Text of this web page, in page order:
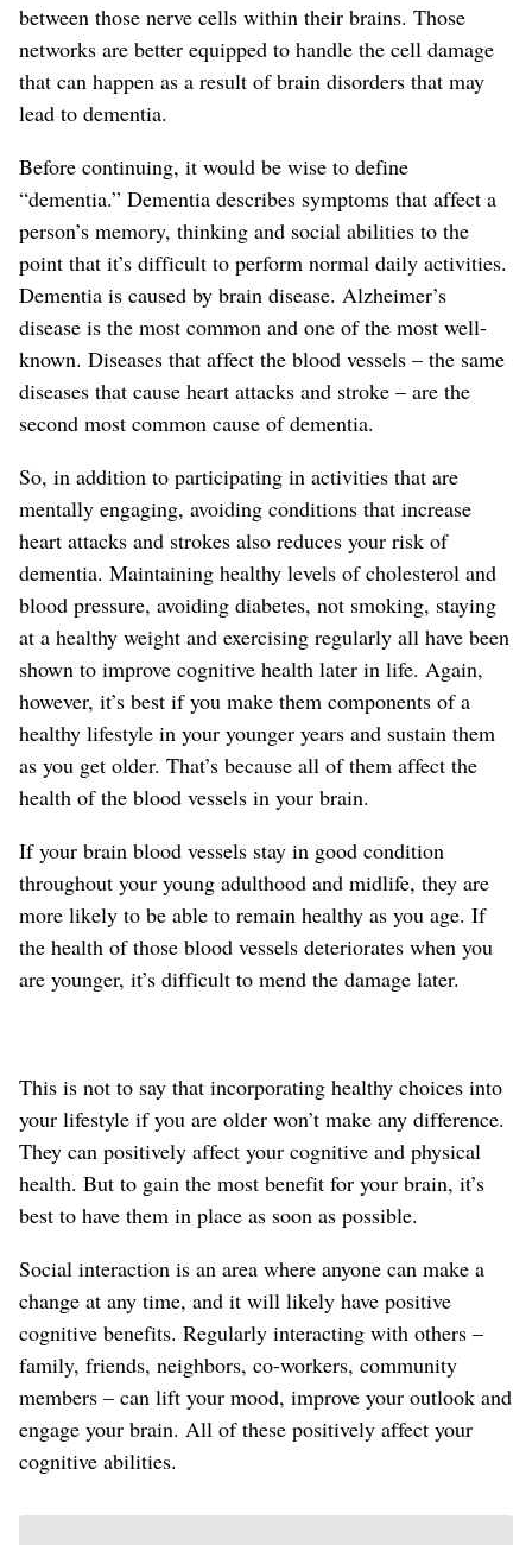
between those nerve cells within their brains. Those
networks are better equipped to handle the cell damage
that can happen as a result of brain disorders that may
lead to dementia.
Before continuing, it would be wise to define
“dementia.” Dementia describes symptoms that affect a
person’s memory, thinking and social abilities to the
point that it’s difficult to perform normal daily activities.
Dementia is caused by brain disease. Alzheimer’s
disease is the most common and one of the most well-
known. Diseases that affect the blood vessels – the same
diseases that cause heart attacks and stroke – are the
second most common cause of dementia.
So, in addition to participating in activities that are
mentally engaging, avoiding conditions that increase
heart attacks and strokes also reduces your risk of
dementia. Maintaining healthy levels of cholesterol and
blood pressure, avoiding diabetes, not smoking, staying
at a healthy weight and exercising regularly all have been
shown to improve cognitive health later in life. Again,
however, it’s best if you make them components of a
healthy lifestyle in your younger years and sustain them
as you get older. That’s because all of them affect the
health of the blood vessels in your brain.
If your brain blood vessels stay in good condition
throughout your young adulthood and midlife, they are
more likely to be able to remain healthy as you age. If
the health of those blood vessels deteriorates when you
are younger, it’s difficult to mend the damage later.
This is not to say that incorporating healthy choices into
your lifestyle if you are older won’t make any difference.
They can positively affect your cognitive and physical
health. But to gain the most benefit for your brain, it’s
best to have them in place as soon as possible.
Social interaction is an area where anyone can make a
change at any time, and it will likely have positive
cognitive benefits. Regularly interacting with others –
family, friends, neighbors, co-workers, community
members – can lift your mood, improve your outlook and
engage your brain. All of these positively affect your
cognitive abilities.